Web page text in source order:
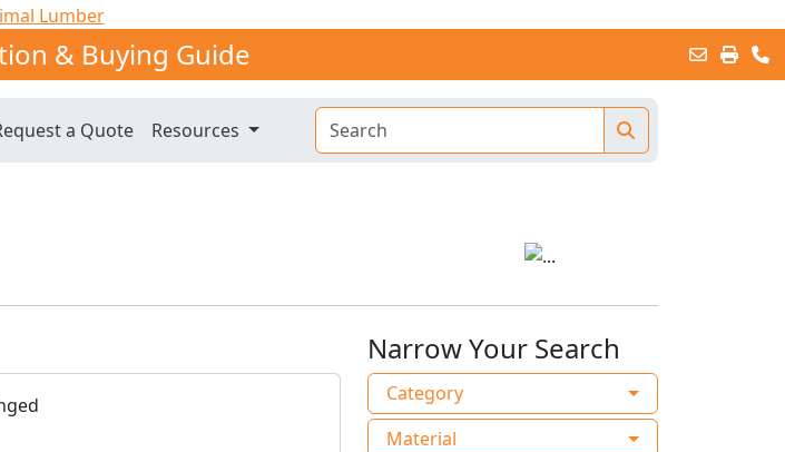
& Buying Guide
a Quote Resources
Narrow Your Search
Category
Material